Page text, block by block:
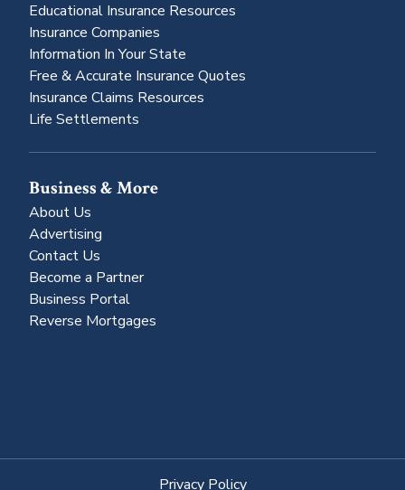
Educational Insurance Resources
Insurance Companies
Information In Your State
Free & Accurate Insurance Quotes
Insurance Claims Resources
Life Settlements
Business & More
About Us
Advertising
Contact Us
Become a Partner
Business Portal
Reverse Mortgages
Privacy Policy